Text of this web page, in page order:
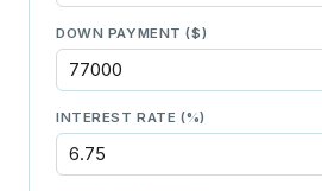
DOWN PAYMENT ($)
INTEREST RATE (%)